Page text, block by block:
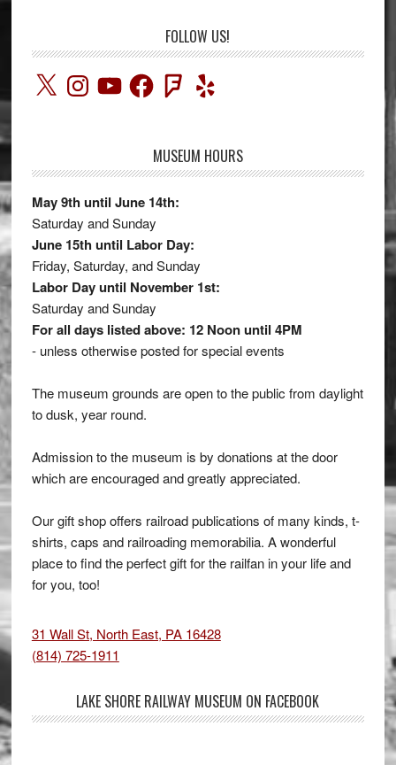
FOLLOW US!
X InstagramYouTubeFacebookFoursquare
Yelp
MUSEUM HOURS
May 9th until June 14th:
Saturday and Sunday
June 15th until Labor Day:
Friday, Saturday, and Sunday
Labor Day until November 1st:
Saturday and Sunday
For all days listed above: 12 Noon until 4PM
- unless otherwise posted for special events
The museum grounds are open to the public from daylight
to dusk, year round.
Admission to the museum is by donations at the door
which are encouraged and greatly appreciated.
Our gift shop offers railroad publications of many kinds, t-
shirts, caps and railroading memorabilia. A wonderful
place to find the perfect gift for the railfan in your life and
for you, too!
31 Wall St, North East, PA 16428
(814) 725-1911
LAKE SHORE RAILWAY MUSEUM ON FACEBOOK